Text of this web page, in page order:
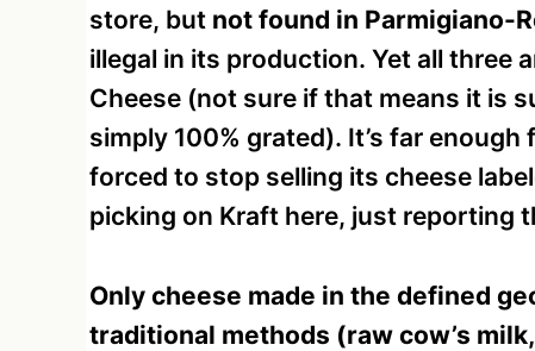
store, but not found in Parmigiano-
illegal in its production. Yet all three
Cheese (not sure if that means it is
simply 100% grated). It’s far
forced to stop selling its cheese
picking on Kraft here, just reporting
Only cheese made in the defined
traditional methods (raw cow’s